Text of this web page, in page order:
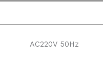
AC220V 50Hz